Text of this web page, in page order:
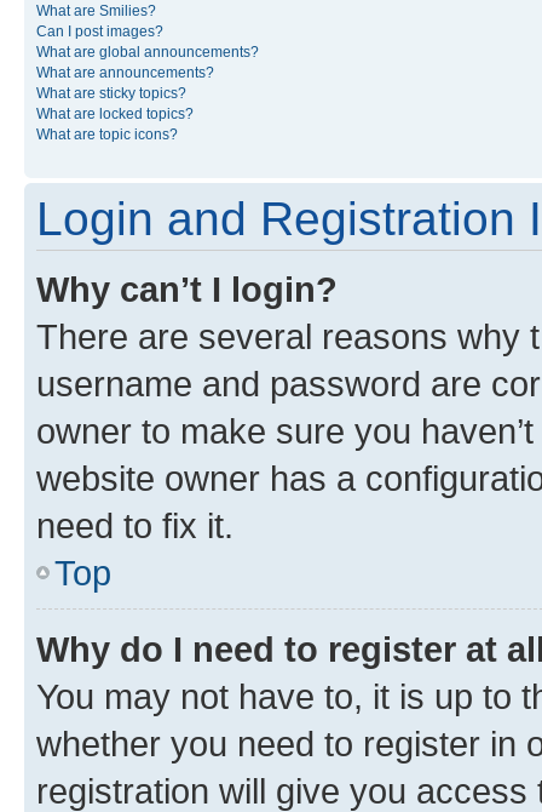
What are Smilies?
Can I post images?
What are global announcements?
What are announcements?
What are sticky topics?
What are locked topics?
What are topic icons?
Login and Registration
Why can’t I login?
There are several reasons why
username and password are
owner to make sure you
website owner has a
need to fix it.
Top
Why do I need to register at
You may not have to, it is up to
whether you need to register in
registration will give you